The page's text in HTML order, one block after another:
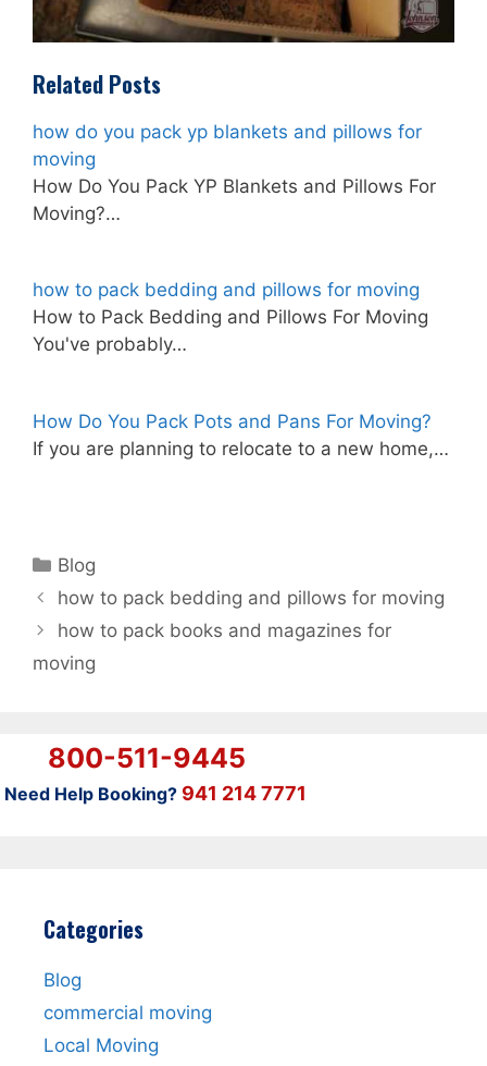
Related Posts
how do you pack yp blankets and pillows for
moving
How Do You Pack YP Blankets and Pillows For
Moving?…
how to pack bedding and pillows for moving
How to Pack Bedding and Pillows For Moving
You've probably…
How Do You Pack Pots and Pans For Moving?
If you are planning to relocate to a new home,…
Categories
Blog
how to pack bedding and pillows for moving
how to pack books and magazines for
moving
800-511-9445
Need Help Booking? 941 214 7771
Categories
Blog
commercial moving
Local Moving